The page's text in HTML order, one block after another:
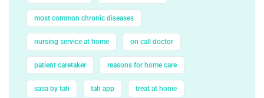
most common chronic diseases
nursing service at home on call doctor
patient caretaker reasons for home care
sasa by tah tah app treat at home